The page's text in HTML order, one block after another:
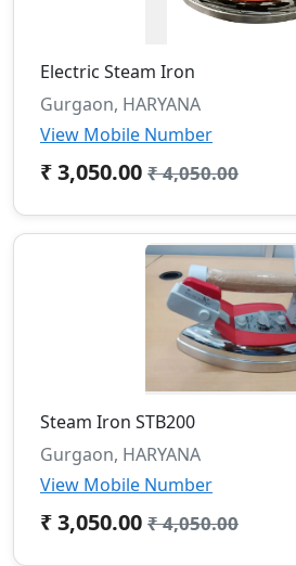
Electric Steam Iron
Gurgaon, HARYANA
View Mobile Number
₹ 3,050.00 ₹ 4,050.00
Steam Iron STB200
Gurgaon, HARYANA
View Mobile Number
₹ 3,050.00 ₹ 4,050.00